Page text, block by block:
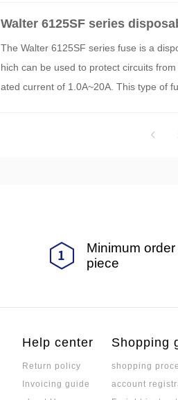
Walter 6125SF series
The Walter 6125SF series fuse is a
hich can be used to protect circuits
ated current of 1.0A~20A. This type of
Minimum
piece
Help center
Return policy
Invoicing guide
Shopping
shopping
account